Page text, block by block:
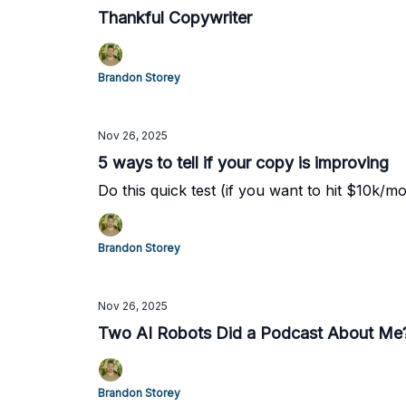
Thankful Copywriter
Brandon Storey
Nov 26, 2025
5 ways to tell if your copy is improving
Do this quick test (if you want to hit $10k/
Brandon Storey
Nov 26, 2025
Two AI Robots Did a Podcast About
Brandon Storey